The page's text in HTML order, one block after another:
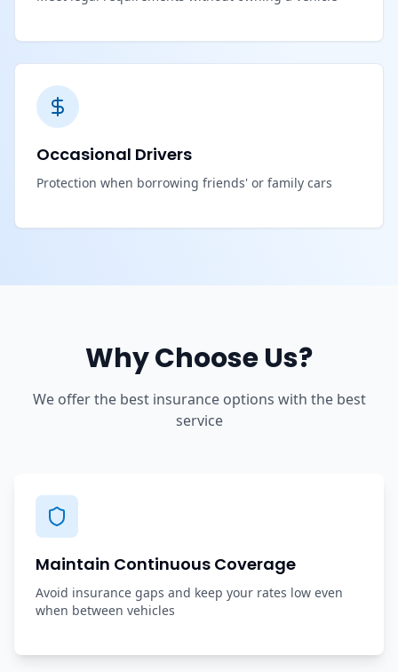
Occasional Drivers
Protection when borrowing friends' or family cars
Why Choose Us?
We offer the best insurance options with the best
service
Maintain Continuous Coverage
Avoid insurance gaps and keep your rates low even
when between vehicles